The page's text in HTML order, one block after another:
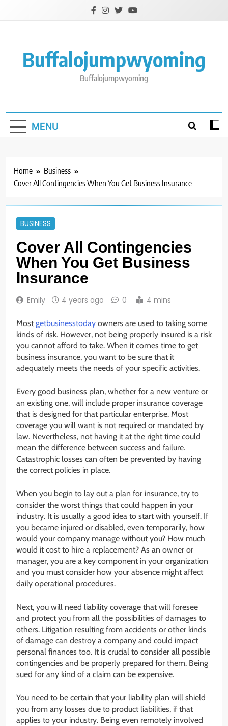
Buffalojumpwyoming
Buffalojumpwyoming
MENU
Home
Business
Cover All Contingencies When You Get Business Insurance
BUSINESS
Cover All Contingencies
When You Get Business
Insurance
Emily 4 years ago 0 4 mins
Most getbusinesstoday owners are used to taking some
kinds of risk. However, not being properly insured is a risk
you cannot afford to take. When it comes time to get
business insurance, you want to be sure that it
adequately meets the needs of your specific activities.
Every good business plan, whether for a new venture or
an existing one, will include proper insurance coverage
that is designed for that particular enterprise. Most
coverage you will want is not required or mandated by
law. Nevertheless, not having it at the right time could
mean the difference between success and failure.
Catastrophic losses can often be prevented by having
the correct policies in place.
When you begin to lay out a plan for insurance, try to
consider the worst things that could happen in your
industry. It is usually a good idea to start with yourself. If
you became injured or disabled, even temporarily, how
would your company manage without you? How much
would it cost to hire a replacement? As an owner or
manager, you are a key component in your organization
and you must consider how your absence might affect
daily operational procedures.
Next, you will need liability coverage that will foresee
and protect you from all the possibilities of damages to
others. Litigation resulting from accidents or other kinds
of damage can destroy a company and could impact
personal finances too. It is crucial to consider all possible
contingencies and be properly prepared for them. Being
sued for any kind of a claim can be expensive.
You need to be certain that your liability plan will shield
you from any losses due to product liabilities, if that
applies to your industry. Being even remotely involved